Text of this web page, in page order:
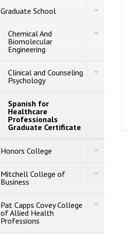
Nursing
Graduate School
Toggle
Chemical And
Biomolecular
Engineering
Toggle
Clinical and Counseling
Psychology
Toggle
Spanish for
Healthcare
Professionals
Graduate Certificate
Honors College
Toggle
Mitchell College of
Business
Toggle
Business
Pat Capps Covey College
of Allied Health
Professions
Toggle